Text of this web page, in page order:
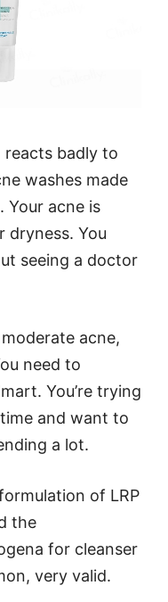
reacts badly to
washes made
Your acne is
dryness. You
seeing a doctor
acne,
need to
You’re trying
and want to
a lot.
of LRP
the
for cleanser
very valid.